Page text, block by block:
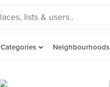
Categories Neighbourhoods